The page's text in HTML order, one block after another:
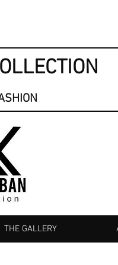
THE GALLERY